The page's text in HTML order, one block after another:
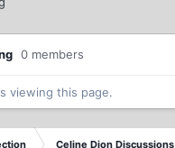
0 members
viewing this page.
Celine Dion Discussions